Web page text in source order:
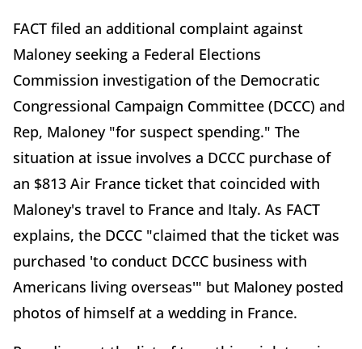
FACT filed an additional complaint against
Maloney seeking a Federal Elections
Commission investigation of the Democratic
Congressional Campaign Committee (DCCC) and
Rep, Maloney "for suspect spending." The
situation at issue involves a DCCC purchase of
an $813 Air France ticket that coincided with
Maloney's travel to France and Italy. As FACT
explains, the DCCC "claimed that the ticket was
purchased 'to conduct DCCC business with
Americans living overseas'" but Maloney posted
photos of himself at a wedding in France.